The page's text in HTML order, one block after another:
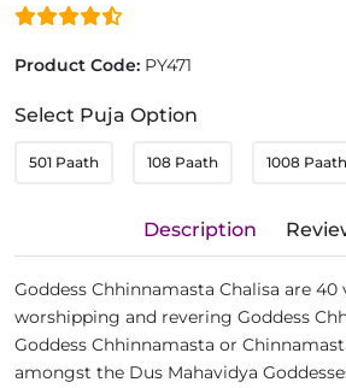
Product Code: PY471
Select Puja Option
501 Paath 108 Paath 1008 Paath
Description
Goddess Chhinnamasta Chalisa are
worshipping and revering Goddess
Goddess Chhinnamasta or
amongst the Dus Mahavidya